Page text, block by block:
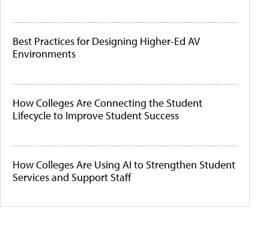
Best Practices for Designing Higher-Ed AV
Environments
How Colleges Are Connecting the Student
Lifecycle to Improve Student Success
How Colleges Are Using AI to Strengthen Student
Services and Support Staff